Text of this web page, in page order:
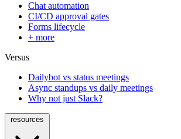
Chat automation
CI/CD approval gates
Forms lifecycle
+ more
Versus
Dailybot vs status meetings
Async standups vs daily meetings
Why not just Slack?